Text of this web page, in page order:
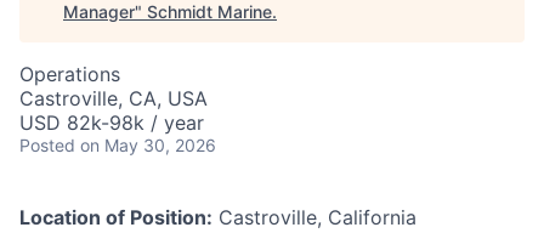
Manager" Schmidt Marine.
Operations
Castroville, CA, USA
USD 82k-98k / year
Posted on May 30, 2026
Location of Position: Castroville, California